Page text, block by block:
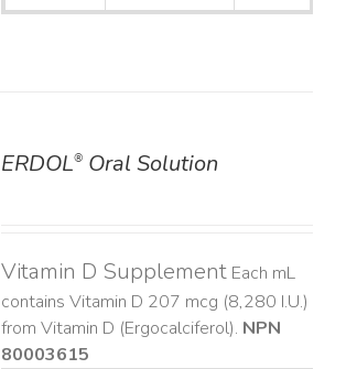
ERDOL®Oral Solution
Vitamin D SupplementEach mL
contains Vitamin D 207 mcg (8,280 I.U.)
from Vitamin D (Ergocalciferol). NPN
80003615